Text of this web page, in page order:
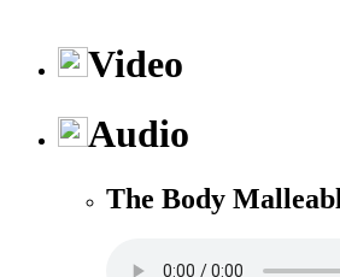
Video
Audio
The Body